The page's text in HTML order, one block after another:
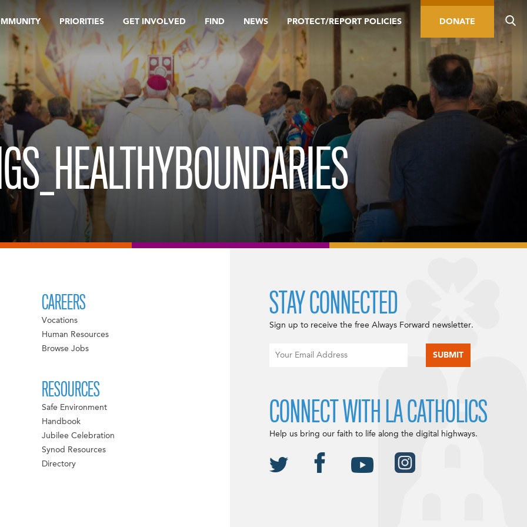
PRIORITIES GET INVOLVED FIND NEWS PROTECT/REPORT POLICIES DONATE
CAREERS
Vocations
Human Resources
Browse Jobs
RESOURCES
Safe Environment
Handbook
Jubilee Celebration
Synod Resources
Directory
STAY CONNECTED
Sign up to receive the free Always Forward newsletter.
CONNECT WITH LA CATHOLICS
Help us bring our faith to life along the digital highways.